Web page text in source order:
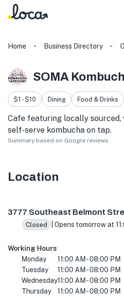
Home Business Directory
SOMA
$1 - $10 Dining Food & Drinks
Cafe featuring locally sourced,
self-serve kombucha on tap.
Summary based on Google reviews
Location
3777 Southeast Belmont
Closed | Opens tomorrow at
Working Hours
Monday
11:00 AM - 08:00 PM
Tuesday
11:00 AM - 08:00 PM
Wednesday11:00 AM - 08:00 PM
Thursday
11:00 AM - 08:00 PM